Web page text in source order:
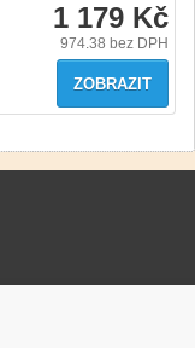
1 179 Kč
974.38 bez DPH
ZOBRAZIT